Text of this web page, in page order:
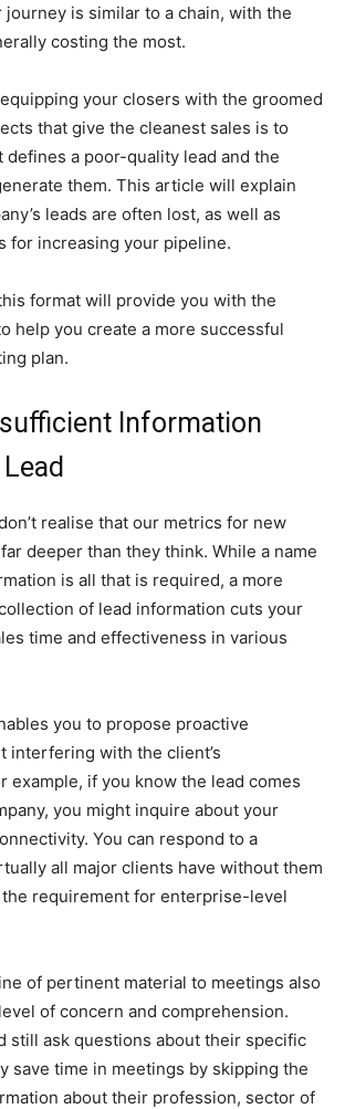
journey is similar to a chain, with the
costing the most.
your closers with the groomed
that give the cleanest sales is to
defines a poor-quality lead and the
them. This article will explain
leads are often lost, as well as
for increasing your pipeline.
format will provide you with the
help you create a more successful
plan.
Information
realise that our metrics for new
deeper than they think. While a name
is all that is required, a more
of lead information cuts your
time and effectiveness in various
you to propose proactive
interfering with the client’s
example, if you know the lead comes
you might inquire about your
You can respond to a
all major clients have without them
requirement for enterprise-level
of pertinent material to meetings also
of concern and comprehension.
still ask questions about their specific
save time in meetings by skipping the
about their profession, sector of